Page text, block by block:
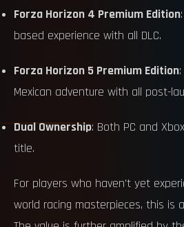
Forza Horizon 4 Premium Edition
based experience with all DLC.
Forza Horizon 5 Premium Edition
Mexican adventure with all post-
Dual Ownership: Both PC and
title.
For players who haven't yet
world racing masterpieces, this is